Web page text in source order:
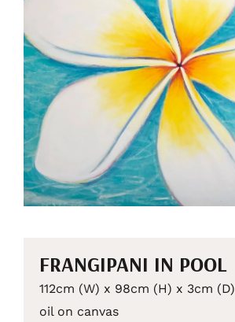
FRANGIPANI IN POOL
112cm (W) x 98cm (H) x 3cm (D)
oil on canvas